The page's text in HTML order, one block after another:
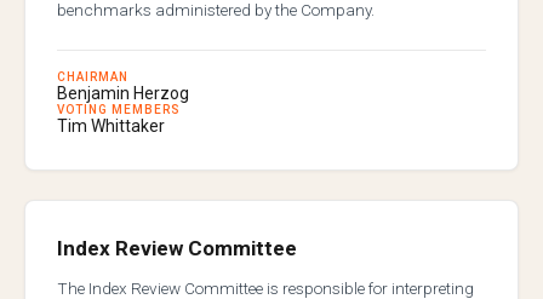
benchmarks administered by the Company.
CHAIRMAN
Benjamin Herzog
VOTING MEMBERS
Tim Whittaker
Index Review Committee
The Index Review Committee is responsible for interpreting